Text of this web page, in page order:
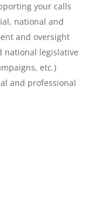
your calls
national and
and oversight
national legislative
etc.)
and professional